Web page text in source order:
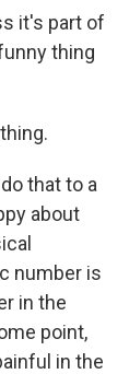
it's part of
thing
that to a
about
number is
in the
point,
in the